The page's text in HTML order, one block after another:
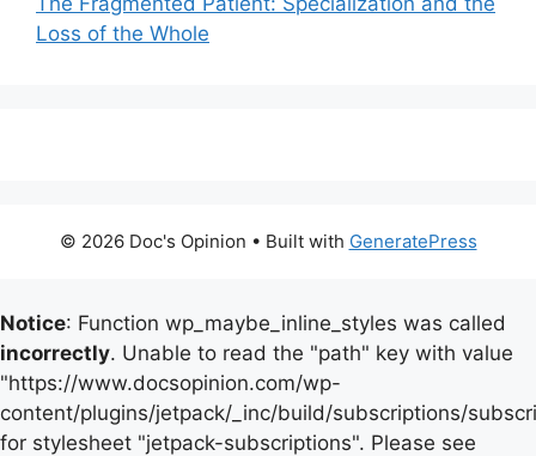
Loss of the Whole
© 2026 Doc's Opinion • Built with GeneratePress
Notice: Function wp_maybe_inline_styles was called
incorrectly. Unable to read the "path" key with value
"https://www.docsopinion.com/wp-
content/plugins/jetpack/_inc/build/subscriptions/
for stylesheet "jetpack-subscriptions". Please see